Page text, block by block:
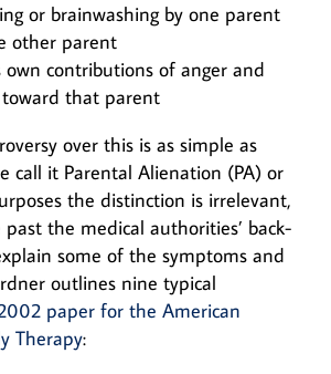
or brainwashing by one parent
other parent
own contributions of anger and
that parent
over this is as simple as
call it Parental Alienation (PA) or
the distinction is irrelevant,
past the medical authorities’ back-
some of the symptoms and
outlines nine typical
paper for the American
Therapy: